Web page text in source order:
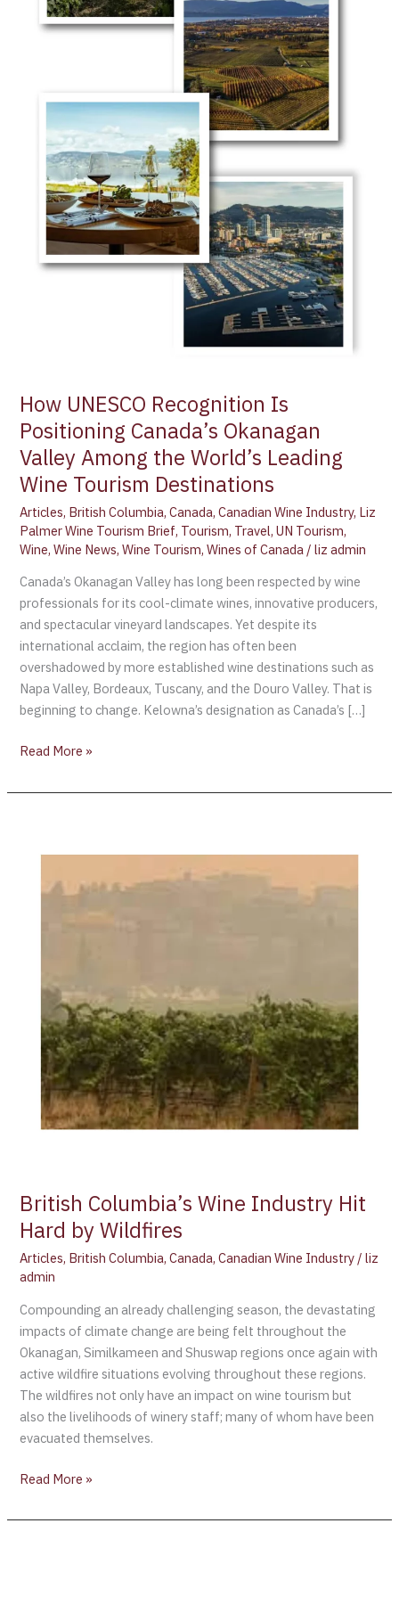
How UNESCO Recognition Is
Positioning Canada’s Okanagan
Valley Among the World’s Leading
Wine Tourism Destinations
Articles, British Columbia,Canada,Canadian Wine Industry, Liz
Palmer Wine Tourism Brief, Tourism, Travel,UN Tourism,
Wine,Wine News,Wine Tourism,Wines of Canada /liz admin
Canada’s Okanagan Valley has long been respected by wine
professionals for its cool-climate wines, innovative producers,
and spectacular vineyard landscapes. Yet despite its
international acclaim, the region has often been
overshadowed by more established wine destinations such as
Napa Valley, Bordeaux, Tuscany, and the Douro Valley. That is
beginning to change. Kelowna’s designation as Canada’s […]
Among
Wine
Tourism
Destinations
Read More »
British Columbia’s Wine Industry Hit
Hard by Wildfires
Articles, British Columbia,Canada,Canadian Wine Industry /liz
admin
Compounding an already challenging season, the devastating
impacts of climate change are being felt throughout the
Okanagan, Similkameen and Shuswap regions once again with
active wildfire situations evolving throughout these regions.
The wildfires not only have an impact on wine tourism but
also the livelihoods of winery staff; many of whom have been
evacuated themselves.
Industry
Read More »